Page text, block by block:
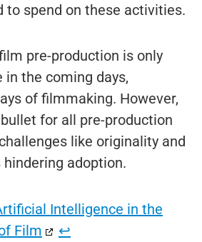
to spend on these activities.
pre-production is only
in the coming days,
of filmmaking. However,
for all pre-production
like originality and
adoption.
Intelligence in the
Film
↩︎